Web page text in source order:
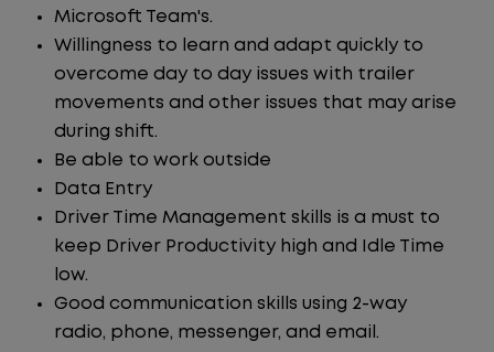
Microsoft Team's.
Willingness to learn and adapt quickly to
overcome day to day issues with trailer
movements and other issues that may arise
during shift.
Be able to work outside
Data Entry
Driver Time Management skills is a must to
keep Driver Productivity high and Idle Time
low.
Good communication skills using 2-way
radio, phone, messenger, and email.